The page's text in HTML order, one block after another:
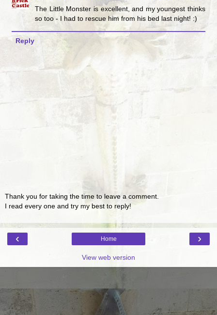
The Little Monster is excellent, and my youngest thinks
so too - I had to rescue him from his bed last night! :)
Reply
Thank you for taking the time to leave a comment.
I read every one and try my best to reply!
‹ ›
Home
View web version